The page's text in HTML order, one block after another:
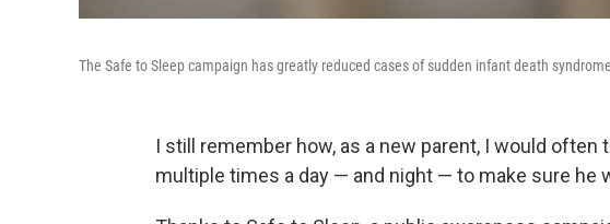
The Safe to Sleep campaign has greatly reduced cases of sudden infant death
I still remember how, as a new parent, I would
multiple times a day — and night — to make sure he